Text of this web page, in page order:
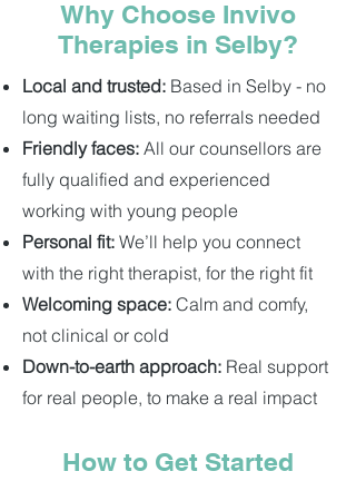
Why Choose Invivo
Therapies in Selby?
Local and trusted: Based in Selby - no
long waiting lists, no referrals needed
Friendly faces: All our counsellors are
fully qualified and experienced
working with young people
Personal fit: We’ll help you connect
with the right therapist, for the right fit
Welcoming space: Calm and comfy,
not clinical or cold
Down-to-earth approach: Real support
for real people, to make a real impact
How to Get Started